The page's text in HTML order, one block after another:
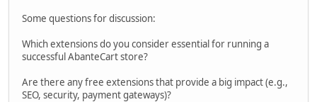
Some questions for discussion:
Which extensions do you consider essential for running a
successful AbanteCart store?
Are there any free extensions that provide a big impact (e.g.,
SEO, security, payment gateways)?